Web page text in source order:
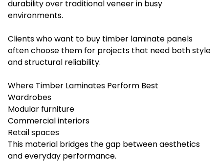
durability over traditional veneer in busy
environments.
Clients who want to buy timber laminate panels
often choose them for projects that need both style
and structural reliability.
Where Timber Laminates Perform Best
Wardrobes
Modular furniture
Commercial interiors
Retail spaces
This material bridges the gap between aesthetics
and everyday performance.